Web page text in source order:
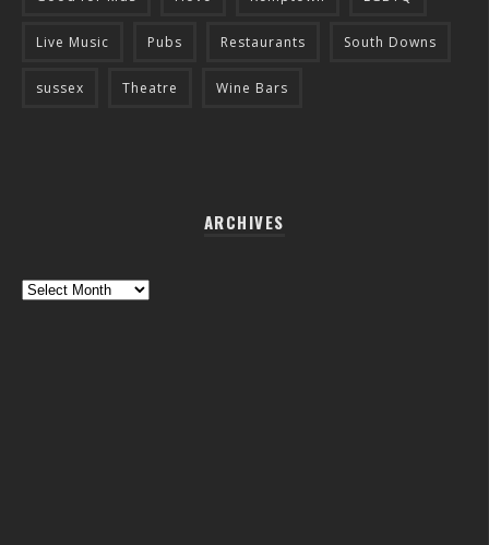
Live Music Pubs Restaurants South Downs
sussex Theatre Wine Bars
ARCHIVES
Archives